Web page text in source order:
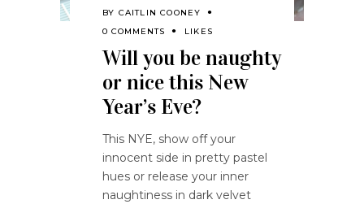
BY CAITLIN COONEY
0 COMMENTS
LIKES
Will you be naughty
or nice this New
Year’s Eve?
This NYE, show off your
innocent side in pretty pastel
hues or release your inner
naughtiness in dark velvet